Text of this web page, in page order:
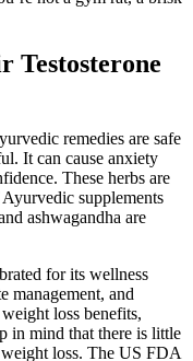
Testosterone
remedies are safe
It can cause anxiety
These herbs are
supplements
ashwagandha are
for its wellness
management, and
loss benefits,
in mind that there is little
weight loss. The US FDA